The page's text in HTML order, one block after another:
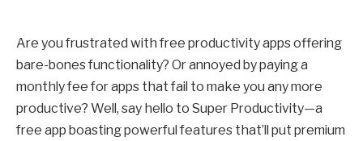
Are you frustrated with free productivity apps offering
bare-bones functionality? Or annoyed by paying a
monthly fee for apps that fail to make you any more
productive? Well, say hello to Super Productivity—a
free app boasting powerful features that’ll put premium